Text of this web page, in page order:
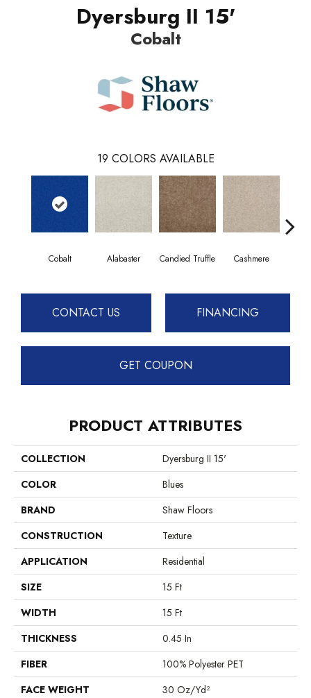
Dyersburg II 15'
Cobalt
19 COLORS AVAILABLE
Cobalt Alabaster Candied Truffle Cashmere
CONTACT US FINANCING
GET COUPON
PRODUCT ATTRIBUTES
COLLECTION
Dyersburg II 15'
COLOR
Blues
BRAND
Shaw Floors
CONSTRUCTION
Texture
APPLICATION
Residential
SIZE
15 Ft
WIDTH
15 Ft
THICKNESS
0.45 In
FIBER
100% Polyester PET
FACE WEIGHT
30 Oz/yd²